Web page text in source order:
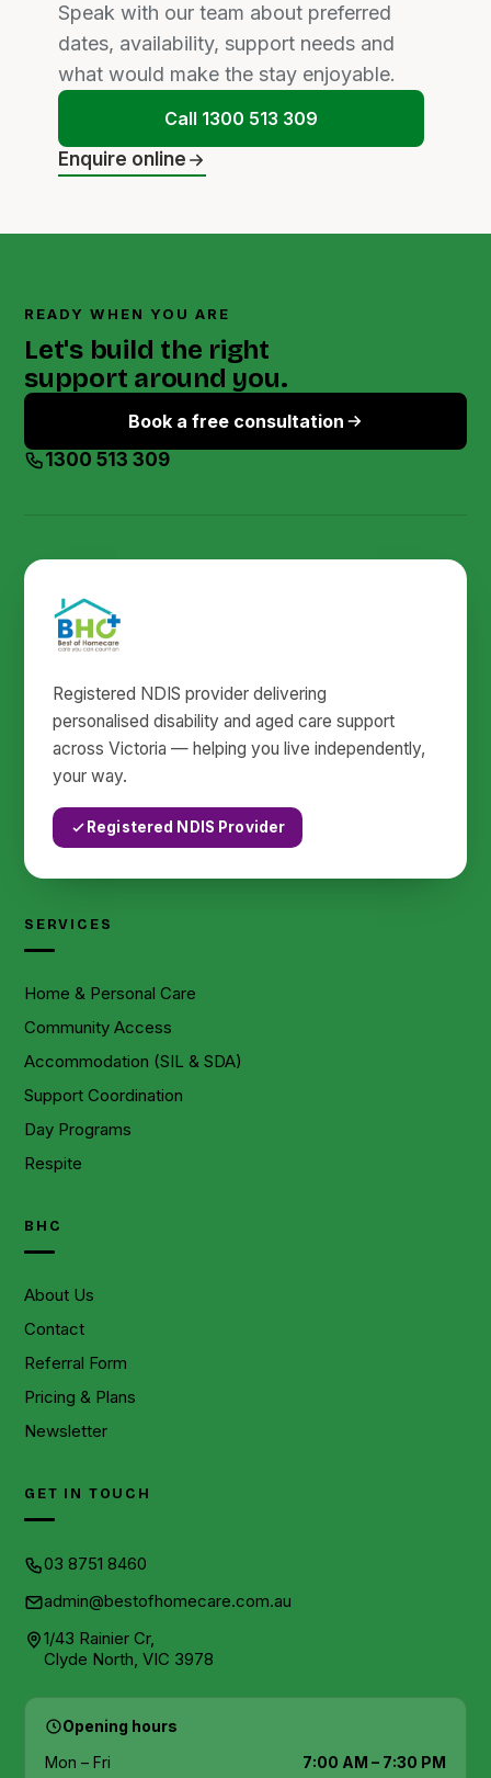
Speak with our team about preferred
dates, availability, support needs and
what would make the stay enjoyable.
Call 1300 513 309
Enquire online
READY WHEN YOU ARE
Let's build the right
support around you.
Book a free consultation
1300 513 309
Registered NDIS provider delivering
personalised disability and aged care support
across Victoria — helping you live independently,
your way.
Registered NDIS Provider
SERVICES
Home & Personal Care
Community Access
Accommodation (SIL & SDA)
Support Coordination
Day Programs
Respite
BHC
About Us
Contact
Referral Form
Pricing & Plans
Newsletter
GET IN TOUCH
03 8751 8460
admin@bestofhomecare.com.au
1/43 Rainier Cr,
Clyde North, VIC 3978
Opening hours
Mon – Fri
7:00 AM – 7:30 PM